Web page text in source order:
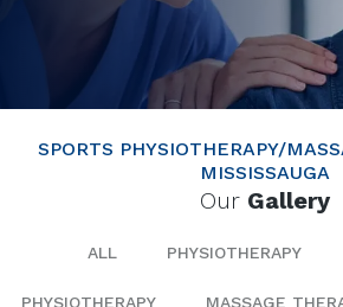
SPORTS PHYSIOTHERAPY/
MISSISSAUGA
Our Gallery
ALL PHYSIOTHERAPY
PHYSIOTHERAPY MASSAGE